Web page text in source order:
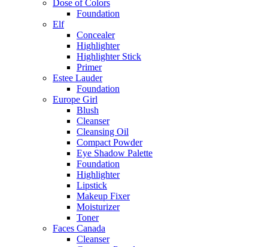
Dose of Colors
Foundation
Elf
Concealer
Highlighter
Highlighter Stick
Primer
Estee Lauder
Foundation
Europe Girl
Blush
Cleanser
Cleansing Oil
Compact Powder
Eye Shadow Palette
Foundation
Highlighter
Lipstick
Makeup Fixer
Moisturizer
Toner
Faces Canada
Cleanser